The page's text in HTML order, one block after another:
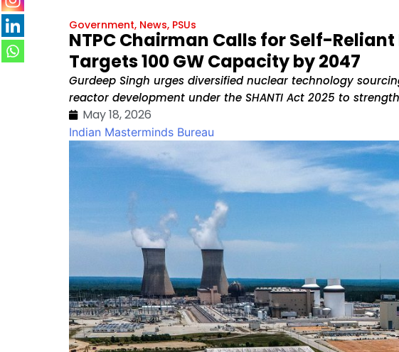
Government, News, PSUs
NTPC Chairman Calls for Self-
Targets 100 GW Capacity by 2047
Gurdeep Singh urges diversified nuclear technology
reactor development under the SHANTI Act 2025 to
May 18, 2026
Indian Masterminds Bureau